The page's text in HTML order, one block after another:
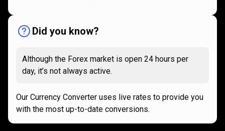
Did you know?
Although the Forex market is open 24 hours per
day, it’s not always active.
Our Currency Converter uses live rates to provide you
with the most up-to-date conversions.